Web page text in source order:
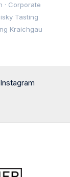
· Corporate
Tasting
Kraichgau
Instagram